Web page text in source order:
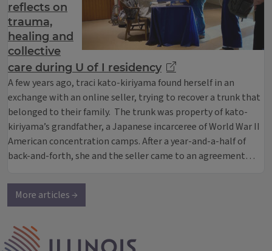
reflects on
trauma,
healing and
collective
care during U of I residency
A few years ago, traci kato-kiriyama found herself in an
exchange with an online seller, trying to recover a trunk that
belonged to their family. The trunk was property of kato-
kiriyama’s grandfather, a Japanese incarceree of World War II
American concentration camps. After a year-and-a-half of
back-and-forth, she and the seller came to an agreement…
More articles →